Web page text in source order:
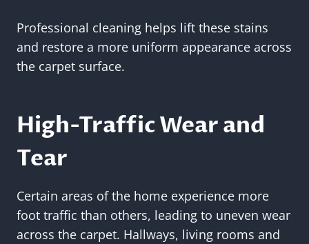
Professional cleaning helps lift these stains
and restore a more uniform appearance across
the carpet surface.
High-Traffic Wear and
Tear
Certain areas of the home experience more
foot traffic than others, leading to uneven wear
across the carpet. Hallways, living rooms and